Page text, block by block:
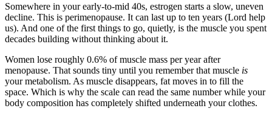
Somewhere in your early-to-mid 40s, estrogen starts a slow, uneven
decline. This is perimenopause. It can last up to ten years (Lord help
us). And one of the first things to go, quietly, is the muscle you spent
decades building without thinking about it.
Women lose roughly 0.6% of muscle mass per year after
menopause. That sounds tiny until you remember that muscle is
your metabolism. As muscle disappears, fat moves in to fill the
space. Which is why the scale can read the same number while your
body composition has completely shifted underneath your clothes.